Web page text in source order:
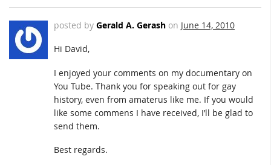
posted by Gerald A. Gerash on June 14, 2010
Hi David,
I enjoyed your comments on my documentary on
You Tube. Thank you for speaking out for gay
history, even from amaterus like me. If you would
like some commens I have received, I’ll be glad to
send them.
Best regards.